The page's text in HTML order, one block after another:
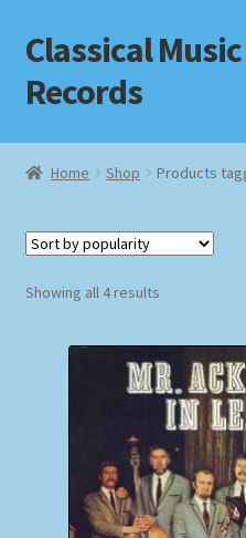
Skip
to
navigation
Skip
to
content
Classical Music
Records
Home
Checkout
MusicFinder
Home Shop Products
Showing all 4 resultsSorted